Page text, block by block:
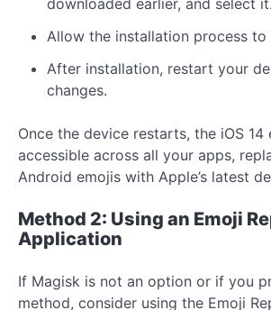
Allow the installation process to
After installation, restart your
changes.
Once the device restarts, the iOS 14
accessible across all your apps,
Android emojis with Apple’s latest
Method 2: Using an Emoji
Application
If Magisk is not an option or if you
method, consider using the Emoji